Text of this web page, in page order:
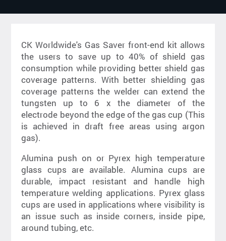
CK Worldwide's Gas Saver front-end kit allows
the users to save up to 40% of shield gas
consumption while providing better shield gas
coverage patterns. With better shielding gas
coverage patterns the welder can extend the
tungsten up to 6 x the diameter of the
electrode beyond the edge of the gas cup (This
is achieved in draft free areas using argon
gas).
Alumina push on or Pyrex high temperature
glass cups are available. Alumina cups are
durable, impact resistant and handle high
temperature welding applications. Pyrex glass
cups are used in applications where visibility is
an issue such as inside corners, inside pipe,
around tubing, etc.